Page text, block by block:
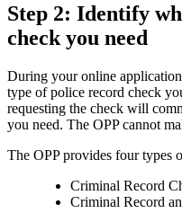
Step 2: Identify
check you need
During your online
type of police record check
requesting the check will
you need. The OPP cannot
The OPP provides four types
Criminal Record
Criminal Record